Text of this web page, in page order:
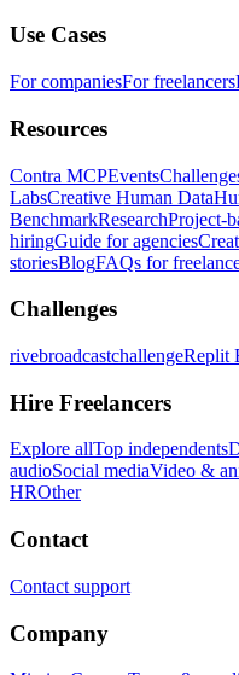
Use Cases
For companiesFor freelancers
Resources
Contra MCPEvents
LabsCreative Human Data
BenchmarkResearchProject-
hiringGuide for agencies
storiesBlogFAQs for
Challenges
rivebroadcastchallengeReplit
Hire Freelancers
Explore allTop independents
audioSocial mediaVideo &
HROther
Contact
Contact support
Company